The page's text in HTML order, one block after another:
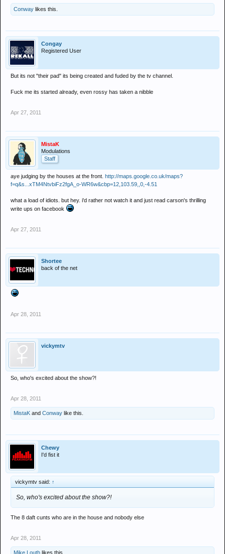
Conway likes this.
Congay
Registered User
But its not "their pad" its being created and fuded by the tv channel.
Fuck me its started already, even rossy has taken a nibble
Apr 27, 2011
MistaK
Modulations
Staff
aye judging by the houses at the front. http://maps.google.co.uk/maps?
f=q&s...xTM4NtvbiFz2fgA_o-WR6w&cbp=12,103.59,,0,-4.51
what a load of idiots. but hey. i'd rather not watch it and just read carson's thrilling
write ups on facebook
Apr 27, 2011
Shortee
back of the net
Apr 28, 2011
vickymtv
So, who's excited about the show?!
Apr 28, 2011
MistaK and Conway like this.
Chewy
I'd fist it
vickymtv said: ↑
So, who's excited about the show?!
The 8 daft cunts who are in the house and nobody else
Apr 28, 2011
Mike Louth likes this.